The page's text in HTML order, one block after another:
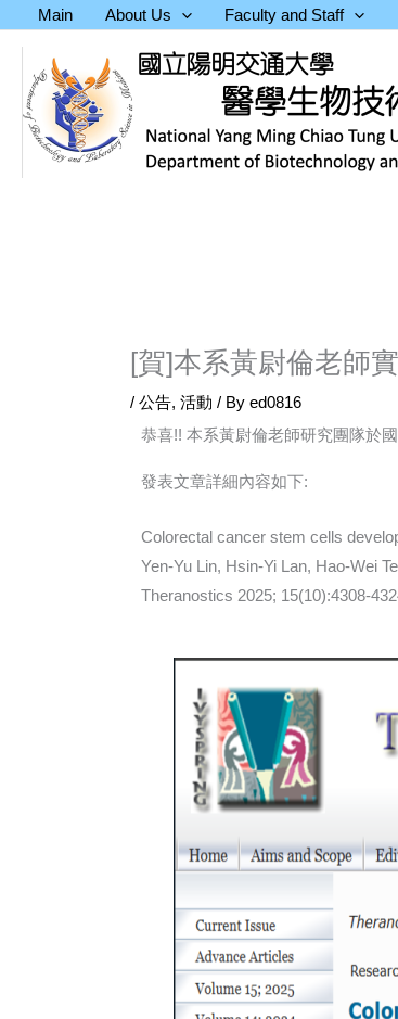
content
Main About Us Faculty and Staff
[賀]本系黃尉倫老師
/公告,活動 / Byed0816
恭喜!! 本系黃尉倫老師研究團隊於
發表文章詳細內容如下:
Colorectal cancer stem cells
Yen-Yu Lin, Hsin-Yi Lan, Hao-Wei
Theranostics 2025; 15(10):4308-